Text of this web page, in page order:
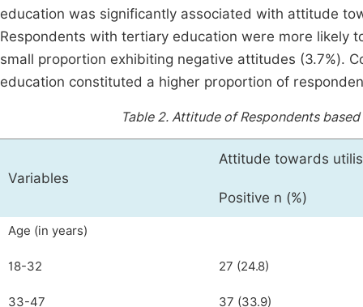
education was significantly associated with attitude
Respondents with tertiary education were more likely
small proportion exhibiting negative attitudes (3.7%).
education constituted a higher proportion of
Table 2. Attitude of Respondents
Variables
Attitude towards
Positive n (%)
Age (in years)
18-32 27 (24.8)
33-47 37 (33.9)